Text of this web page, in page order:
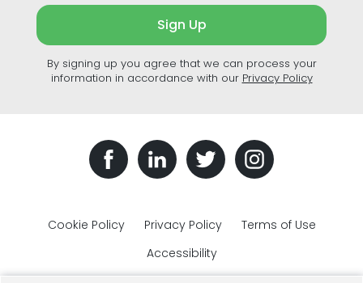
Sign Up
By signing up you agree that we can process your
information in accordance with our Privacy Policy
Cookie Policy Privacy Policy
Terms of Use
Accessibility